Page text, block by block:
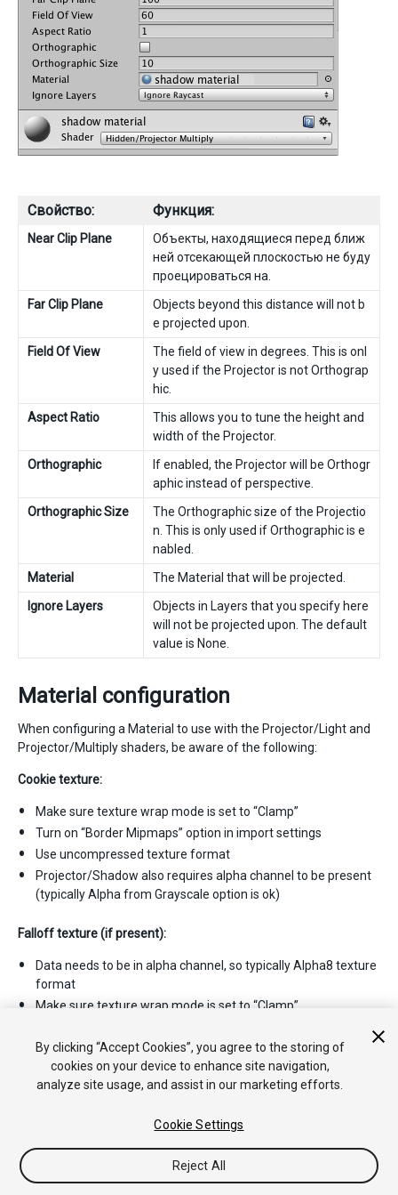
Свойство: Функция:
Near Clip Plane
Объекты, находящиеся перед ближ
ней отсекающей плоскостью не буду
проецироваться на.
Far Clip Plane
Objects beyond this distance will not b
e projected upon.
Field Of View
The field of view in degrees. This is onl
y used if the Projector is not Orthograp
hic.
Aspect Ratio
This allows you to tune the height and
width of the Projector.
Orthographic
If enabled, the Projector will be Orthogr
aphic instead of perspective.
Orthographic Size
The Orthographic size of the Projectio
n. This is only used if Orthographic is e
nabled.
Material
The Material that will be projected.
Ignore Layers
Objects in Layers that you specify here
will not be projected upon. The default
value is None.
Material configuration
When configuring a Material to use with the Projector/Light and
Projector/Multiply shaders, be aware of the following:
Cookie texture:
Make sure texture wrap mode is set to “Clamp”
Turn on “Border Mipmaps” option in import settings
Use uncompressed texture format
Projector/Shadow also requires alpha channel to be present
(typically Alpha from Grayscale option is ok)
Falloff texture (if present):
Data needs to be in alpha channel, so typically Alpha8 texture
format
Make sure texture wrap mode is set to “Clamp”
mipmaps” import setting is on.
By clicking “Accept Cookies”, you agree to the storing of
cookies on your device to enhance site navigation,
analyze site usage, and assist in our marketing efforts.
Cookie Settings
Reject All